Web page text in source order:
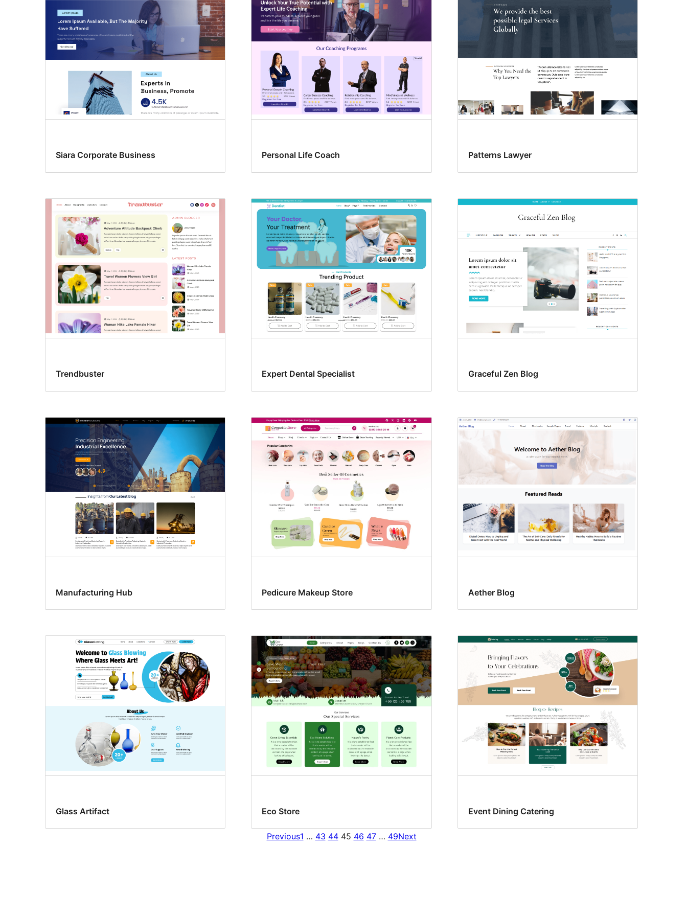
Siara Corporate Business Personal Life Coach Patterns Lawyer
Trendbuster Expert Dental Specialist Graceful Zen Blog
Manufacturing Hub Pedicure Makeup Store Aether Blog
Glass Artifact Eco Store Event Dining Catering
Previous1 … 43 44 45 46 47 … 49Next